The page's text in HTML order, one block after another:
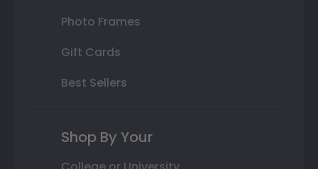
Photo Frames
Gift Cards
Best Sellers
Shop By Your